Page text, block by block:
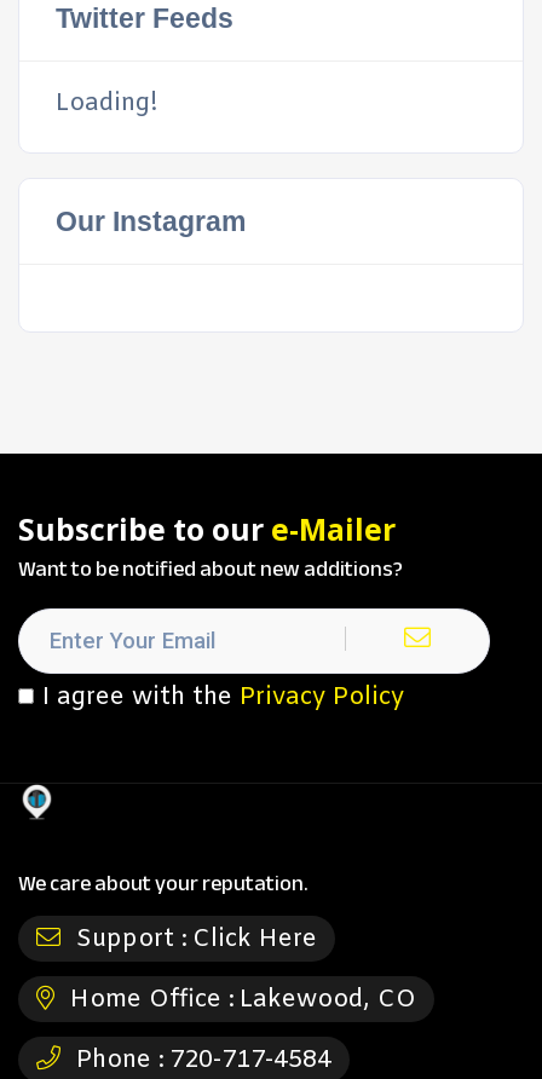
Twitter Feeds
Loading!
Our Instagram
Subscribe to our e-Mailer
Want to be notified about new additions?
I agree with the Privacy Policy
We care about your reputation.
Support : Click Here
Home Office : Lakewood, CO
Phone : 720-717-4584